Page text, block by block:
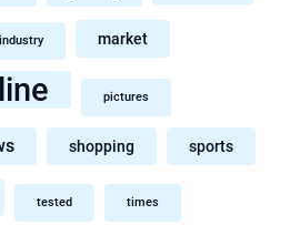
market
pictures
shopping sports
tested times